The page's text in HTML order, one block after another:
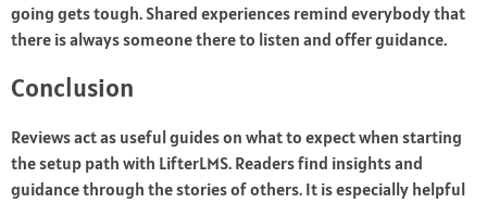
going gets tough. Shared experiences remind everybody that
there is always someone there to listen and offer guidance.
Conclusion
Reviews act as useful guides on what to expect when starting
the setup path with LifterLMS. Readers find insights and
guidance through the stories of others. It is especially helpful